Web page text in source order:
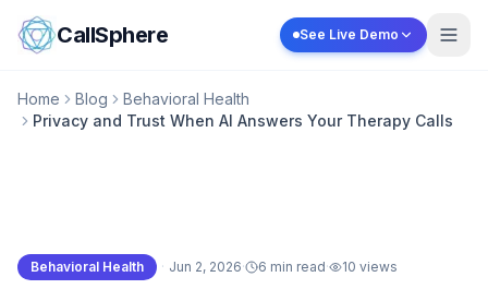
Skip to content
CallSphere See Live Demo
Home Blog
Behavioral Health
Privacy and Trust When AI Answers Your Therapy Calls
Behavioral Health · Jun 2, 2026· 6 min read· 10 views